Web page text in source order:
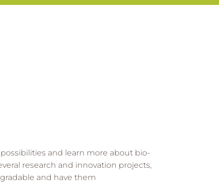
and learn more about bio-
research and innovation projects,
and have them